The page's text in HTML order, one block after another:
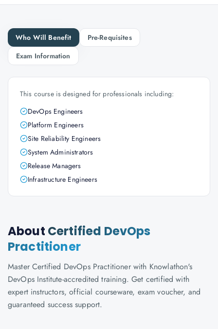
Who Will Benefit
Pre-Requisites
Exam Information
This course is designed for professionals including:
DevOps Engineers
Platform Engineers
Site Reliability Engineers
System Administrators
Release Managers
Infrastructure Engineers
About Certified DevOps
Practitioner
Master Certified DevOps Practitioner with Knowlathon's
DevOps Institute-accredited training. Get certified with
expert instructors, official courseware, exam voucher, and
guaranteed success support.